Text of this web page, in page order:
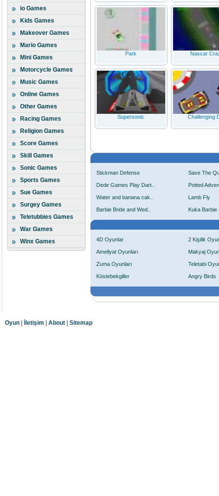
io Games
Kids Games
Makeover Games
Mario Games
Mini Games
Motorcycle Games
Music Games
Online Games
Other Games
Racing Games
Religion Games
Score Games
Skill Games
Sonic Games
Sports Games
Sue Games
Surgey Games
Teletubbies Games
War Games
Winx Games
Park Nascar
Supersonic Challenging
Stickman Defense Save The
Dede Games Play Dart.. Potted
Water and banana cak.. Lamb Fly
Barbie Bride and Wed.. Kuka Barbie
4D Oyunlar 2 Kişilik
Ameliyat Oyunları Makyaj
Zuma Oyunları Teletabi
Köstebekgiller Angry Birds
Oyun İletişim About Sitemap